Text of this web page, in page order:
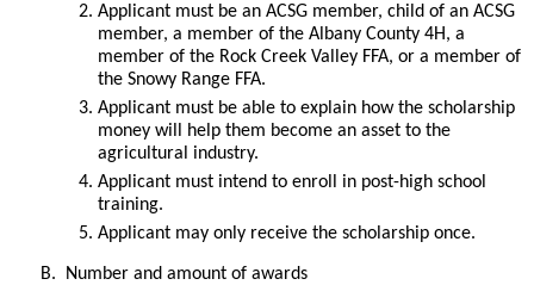
Applicant must be an ACSG member, child of an ACSG
member, a member of the Albany County 4H, a
member of the Rock Creek Valley FFA, or a member of
the Snowy Range FFA.
Applicant must be able to explain how the scholarship
money will help them become an asset to the
agricultural industry.
Applicant must intend to enroll in post-high school
training.
Applicant may only receive the scholarship once.
B.  Number and amount of awards